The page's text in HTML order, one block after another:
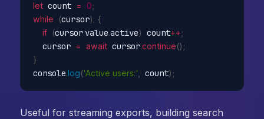
let count = 0;
while
(cursor) {
if (cursor.value.active) count++;
  cursor
= await cursor.continue() ;
}
console.log('Active users:' count) ;
Useful for streaming exports, building search